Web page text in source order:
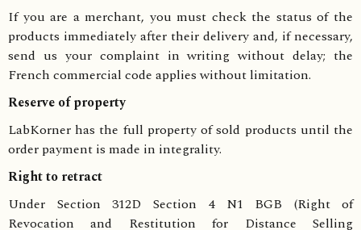
If you are a merchant, you must check the status of the
products immediately after their delivery and, if necessary,
send us your complaint in writing without delay; the
French commercial code applies without limitation.
Reserve of property
LabKorner has the full property of sold products until the
order payment is made in integrality.
Right to retract
Under Section 312D Section 4 N1 BGB (Right of
Revocation and Restitution for Distance Selling